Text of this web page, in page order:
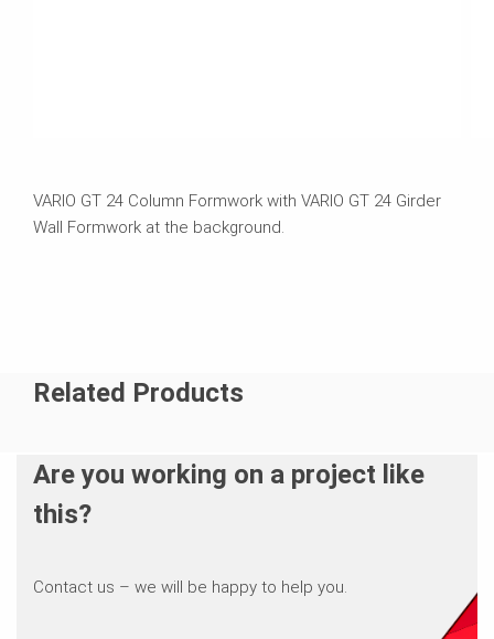
VARIO GT 24 Column Formwork with VARIO GT 24 Girder
Wall Formwork at the background.
Related Products
Are you working on a project like
this?
Contact us – we will be happy to help you.